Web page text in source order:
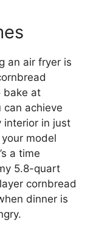
an air fryer is
bake at
can achieve
interior in just
model
a time
5.8-quart
cornbread
dinner is